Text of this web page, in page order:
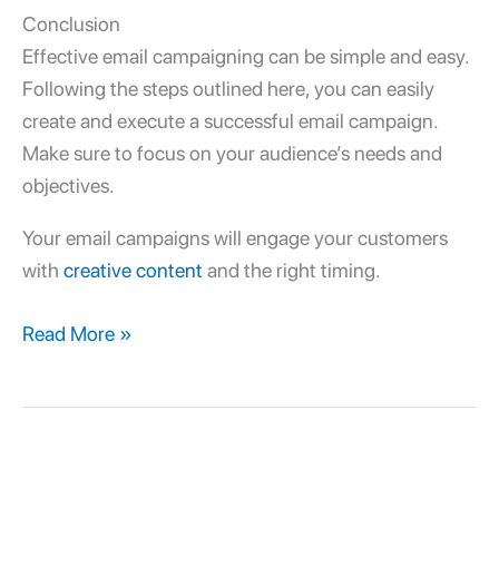
Conclusion
Effectiveemail campaigning can be simple and easy.
Following the steps outlined here, you can easily
create and execute a successful email campaign.
Make sure to focus on your audience’s needs and
objectives.
Your email campaigns will engage your customers
with creative content and the right timing.
Read More »